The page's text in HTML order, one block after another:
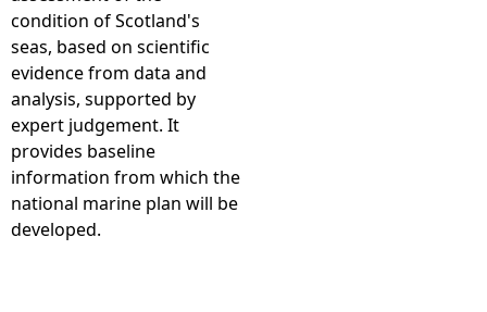
h
e
r
e
condition of Scotland's
seas, based on scientific
evidence from data and
analysis, supported by
expert judgement. It
provides baseline
information from which the
national marine plan will be
developed.